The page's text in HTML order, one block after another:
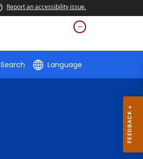
Report an accessibility issue.
Search Language